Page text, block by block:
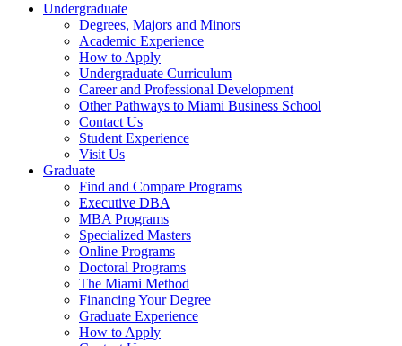
Undergraduate
Degrees, Majors and Minors
Academic Experience
How to Apply
Undergraduate Curriculum
Career and Professional Development
Other Pathways to Miami Business School
Contact Us
Student Experience
Visit Us
Graduate
Find and Compare Programs
Executive DBA
MBA Programs
Specialized Masters
Online Programs
Doctoral Programs
The Miami Method
Financing Your Degree
Graduate Experience
How to Apply